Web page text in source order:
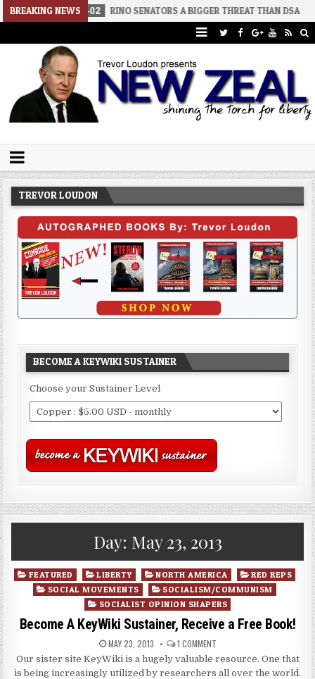
BREAKING NEWS
2026-08-02 RINO SENATORS A BIGGER THREAT THAN DSA 2026-
Trevor Loudon's New Zeal Blog
TREVOR LOUDON
BECOME A KEYWIKI SUSTAINER
Choose your Sustainer Level
Day: May 23, 2013
Posted
FEATURED LIBERTY NORTH AMERICA
RED REPS
SOCIAL MOVEMENTS
SOCIALISM/COMMUNISM
SOCIALIST OPINION SHAPERS
Become A KeyWiki Sustainer, Receive a Free Book!
MAY 23, 2013 1 COMMENT
Our sister site KeyWiki is a hugely valuable resource. One that
is being increasingly utilized by researchers all over the world.